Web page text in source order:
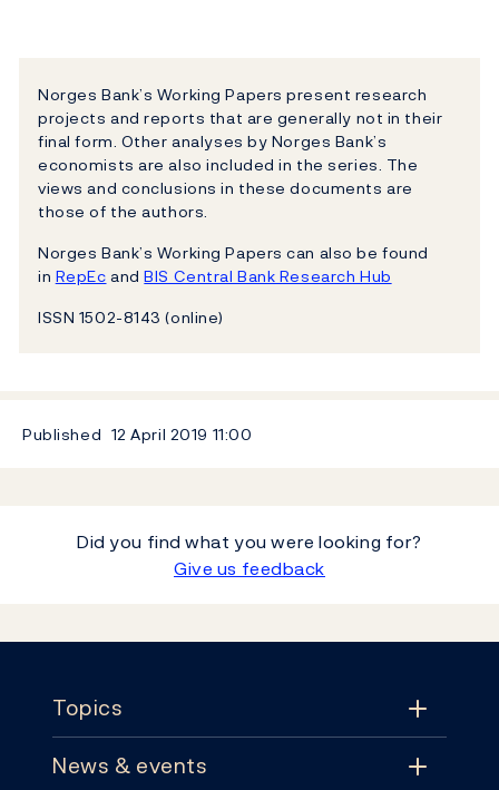
Norges Bank’s Working Papers present research
projects and reports that are generally not in their
final form. Other analyses by Norges Bank’s
economists are also included in the series. The
views and conclusions in these documents are
those of the authors.
Norges Bank’s Working Papers can also be found
in RepEc andBIS Central Bank Research Hub
ISSN 1502-8143 (online)
Published 12 April 2019 11:00
Did you find what you were looking for?
Give us feedback
Topics
Topics
News & events